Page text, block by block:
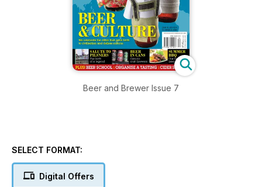
Beer and Brewer Issue 7
SELECT FORMAT:
Digital Offers